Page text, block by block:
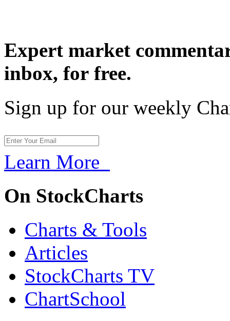
Expert market
inbox, for free.
Sign up for our weekly
Learn More
On StockCharts
Charts & Tools
Articles
StockCharts TV
ChartSchool